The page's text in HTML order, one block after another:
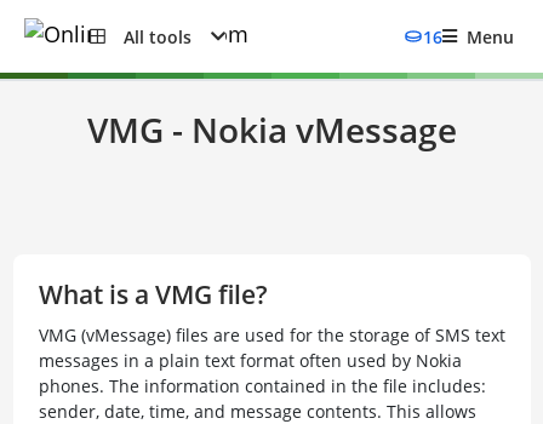
All tools 16 Menu
VMG - Nokia vMessage
What is a VMG file?
VMG (vMessage) files are used for the storage of SMS text
messages in a plain text format often used by Nokia
phones. The information contained in the file includes:
sender, date, time, and message contents. This allows